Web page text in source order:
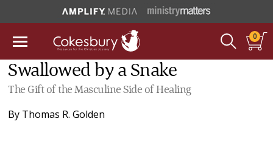
0
Swallowed by a Snake
The Gift of the Masculine Side of Healing
By Thomas R. Golden